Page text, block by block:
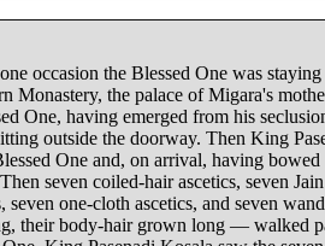
occasion the Blessed One was
Monastery, the palace ofMigara's
One, having emerged from his
outside the doorway. Then King
One and, on arrival, having
seven coiled-hair ascetics, seven
seven one-cloth ascetics, and seven
their body-hair grown long — walked